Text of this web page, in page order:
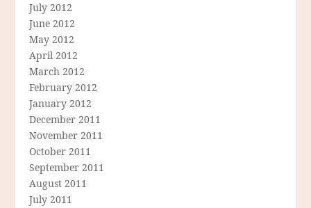
July 2012
June 2012
May 2012
April 2012
March 2012
February 2012
January 2012
December 2011
November 2011
October 2011
September 2011
August 2011
July 2011